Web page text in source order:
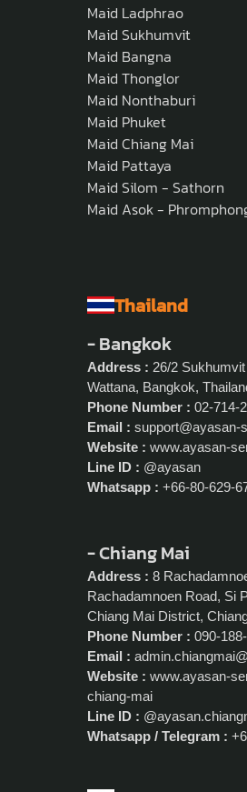
Maid Ladphrao
Maid Sukhumvit
Maid Bangna
Maid Thonglor
Maid Nonthaburi
Maid Phuket
Maid Chiang Mai
Maid Pattaya
Maid Silom - Sathorn
Maid Asok -
Thailand
- Bangkok
Address : 26/2
Wattana, Bangkok,
Phone Number : 02-714-
Email : support@ayasan-
Website : www.ayasan-
Line ID : @ayasan
Whatsapp : +66-80-629-
- Chiang Mai
Address : 8
Rachadamnoen Road, Si
Chiang Mai District,
Phone Number : 090-
Email :
Website : www.ayasan-
chiang-mai
Line ID :
Whatsapp / Telegram :